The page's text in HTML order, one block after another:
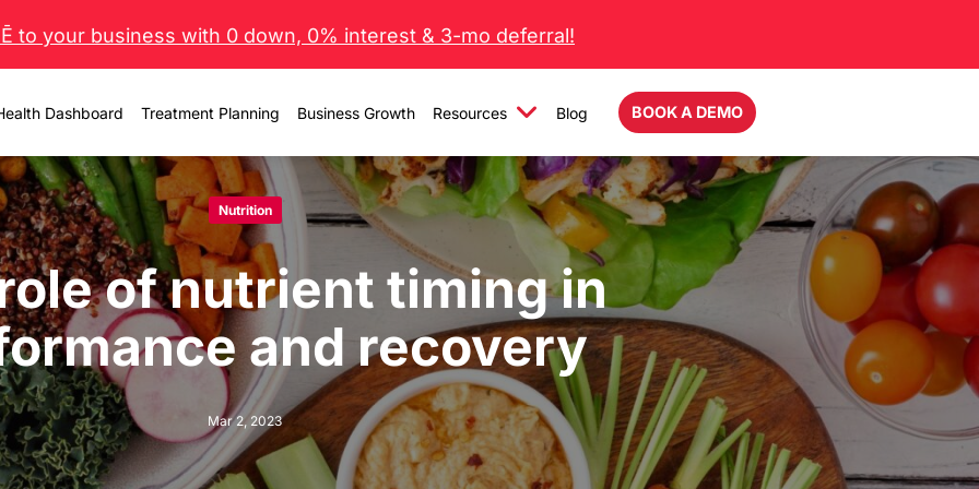
to your business with 0 down, 0% interest & 3-mo deferral!
Dashboard Treatment Planning Business Growth Resources Blog BOOK A DEMO
Nutrition
of nutrient timing in
and recovery
Mar 2, 2023